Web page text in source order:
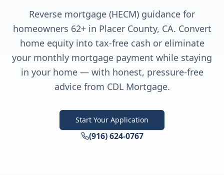
Reverse mortgage (HECM) guidance for
homeowners 62+ in Placer County, CA. Convert
home equity into tax-free cash or eliminate
your monthly mortgage payment while staying
in your home — with honest, pressure-free
advice from CDL Mortgage.
Start Your Application
(916) 624-0767